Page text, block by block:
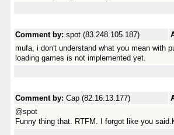
Comment by: spot (83.248.105.187)
mufa, i don't understand what you mean with
loading games is not implemented yet.
Comment by: Cap (82.16.13.177)
@spot
Funny thing that. RTFM. I forgot like you